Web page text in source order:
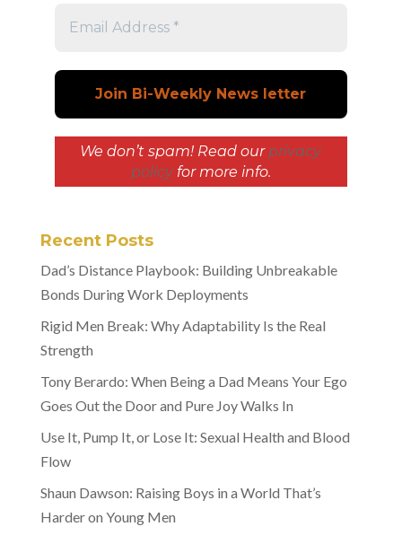
We don’t spam! Read our privacy
policyfor more info.
Recent Posts
Dad’s Distance Playbook: Building Unbreakable
Bonds During Work Deployments
Rigid Men Break: Why Adaptability Is the Real
Strength
Tony Berardo: When Being a Dad Means Your Ego
Goes Out the Door and Pure Joy Walks In
Use It, Pump It, or Lose It: Sexual Health and Blood
Flow
Shaun Dawson: Raising Boys in a World That’s
Harder on Young Men